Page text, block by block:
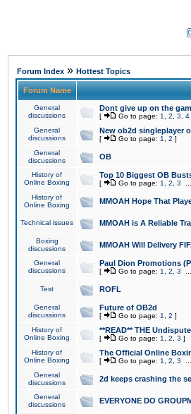
Forum Index » Hottest Topics
Forum Name
General
discussions
Dont give up on the
[ Go to page: 1 2 3 4
General
discussions
New ob2d singleplayer
[ Go to page: 1 2 ]
General
discussions
OB
History of
Online Boxing
Top 10 Biggest OB
[ Go to page: 1 2 3
History of
Online Boxing
MMOAH Hope That
Technical issues MMOAH is A Reliable
Boxing
discussions
MMOAH Will Delivery
General
discussions
Paul Dion Promotions
[ Go to page: 1 2 3
Test ROFL
General
discussions
Future of OB2d
[ Go to page: 1 2 ]
History of
Online Boxing
**READ** THE
[ Go to page: 1 2 3 ]
History of
Online Boxing
The Official Online
[ Go to page: 1 2 3
General
discussions
2d keeps crashing the
General
discussions
EVERYONE DO